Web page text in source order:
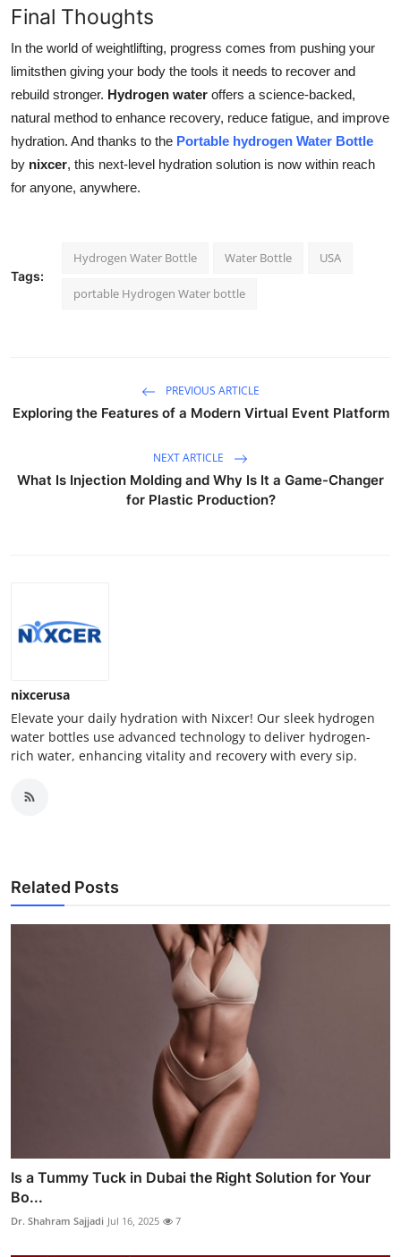
Final Thoughts
In the world of weightlifting, progress comes from pushing your
limitsthen giving your body the tools it needs to recover and
rebuild stronger. Hydrogen water offers a science-backed,
natural method to enhance recovery, reduce fatigue, and improve
hydration. And thanks to the Portable hydrogen Water Bottle
by nixcer, this next-level hydration solution is now within reach
for anyone, anywhere.
Tags:
Hydrogen Water Bottle Water Bottle USA
portable Hydrogen Water bottle
PREVIOUS ARTICLE
Exploring the Features of a Modern Virtual Event Platform
NEXT ARTICLE
What Is Injection Molding and Why Is It a Game-Changer
for Plastic Production?
nixcerusa
Elevate your daily hydration with Nixcer! Our sleek hydrogen
water bottles use advanced technology to deliver hydrogen-
rich water, enhancing vitality and recovery with every sip.
Related Posts
Is a Tummy Tuck in Dubai the Right Solution for Your
Bo...
Dr. Shahram Sajjadi Jul 16, 2025 7